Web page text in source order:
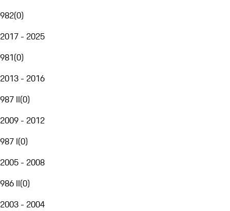
982(0)
2017 - 2025
981(0)
2013 - 2016
987 II(0)
2009 - 2012
987 I(0)
2005 - 2008
986 II(0)
2003 - 2004